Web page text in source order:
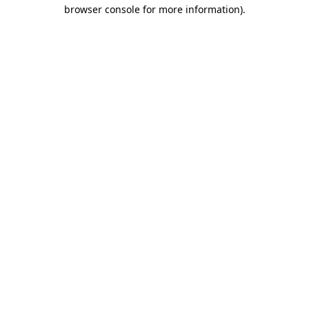
browser console for more information).